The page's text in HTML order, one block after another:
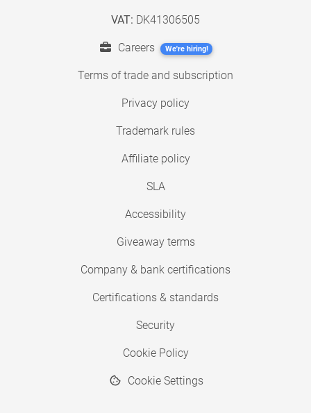
VAT: DK41306505
Careers We're hiring!
Terms of trade and subscription
Privacy policy
Trademark rules
Affiliate policy
SLA
Accessibility
Giveaway terms
Company & bank certifications
Certifications & standards
Security
Cookie Policy
Cookie Settings